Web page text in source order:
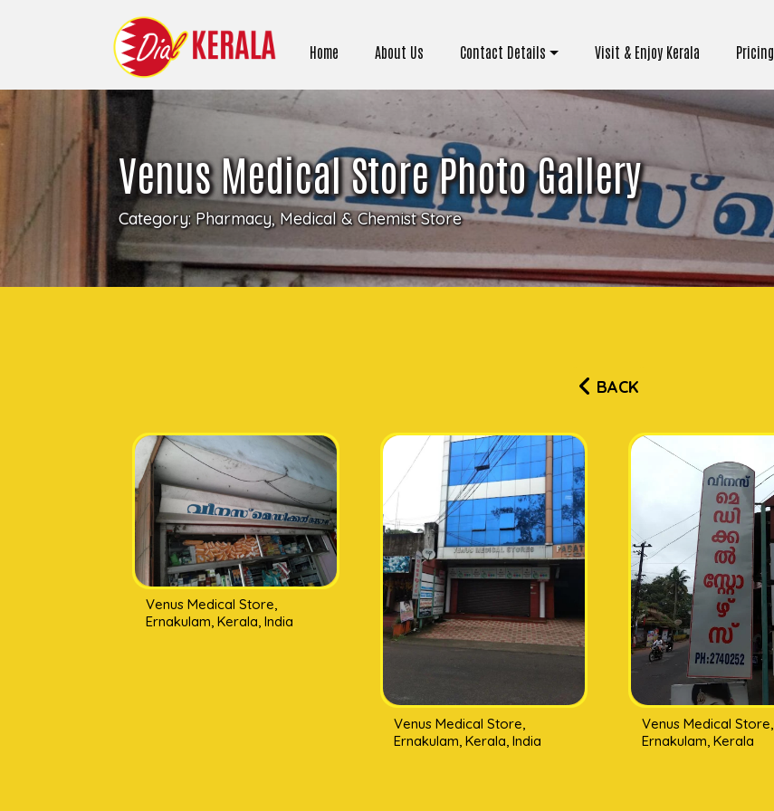
Home About Us Contact Details Visit & Enjoy Kerala Pricing
Venus Medical Store Photo Gallery
Category: Pharmacy, Medical & Chemist Store
BACK
Venus Medical Store,
Ernakulam, Kerala, India
Venus Medical Store,
Ernakulam, Kerala, India
Venus Medical Store,
Ernakulam, Kerala